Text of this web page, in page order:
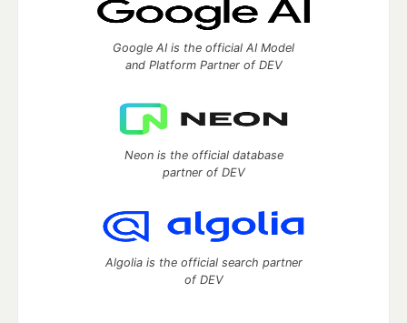
Google AI is the official AI Model
and Platform Partner of DEV
Neon is the official database
partner of DEV
Algolia is the official search partner
of DEV